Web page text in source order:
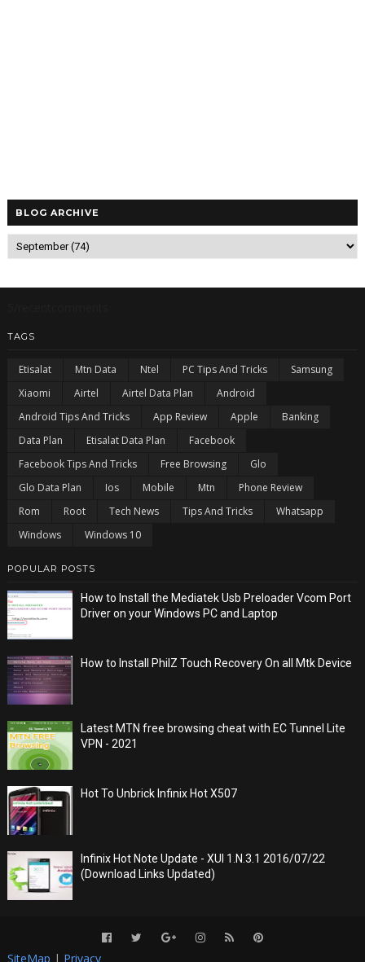
BLOG ARCHIVE
TAGS
Etisalat Mtn Data Ntel PC Tips And Tricks
Samsung
Xiaomi
Airtel Airtel Data Plan
Android
Android Tips And Tricks
App Review Apple
Banking
Data Plan
Etisalat Data Plan
Facebook
Facebook Tips And Tricks
Free Browsing
Glo
Glo Data Plan
Ios Mobile Mtn
Phone Review
Rom
Root Tech News Tips And Tricks
Whatsapp
Windows
Windows 10
POPULAR POSTS
How to Install the Mediatek Usb Preloader Vcom Port
Driver on your Windows PC and Laptop
How to Install PhilZ Touch Recovery On all Mtk Device
Latest MTN free browsing cheat with EC Tunnel Lite
VPN - 2021
Hot To Unbrick Infinix Hot X507
Infinix Hot Note Update - XUI 1.N.3.1 2016/07/22
(Download Links Updated)
SiteMap | Privacy